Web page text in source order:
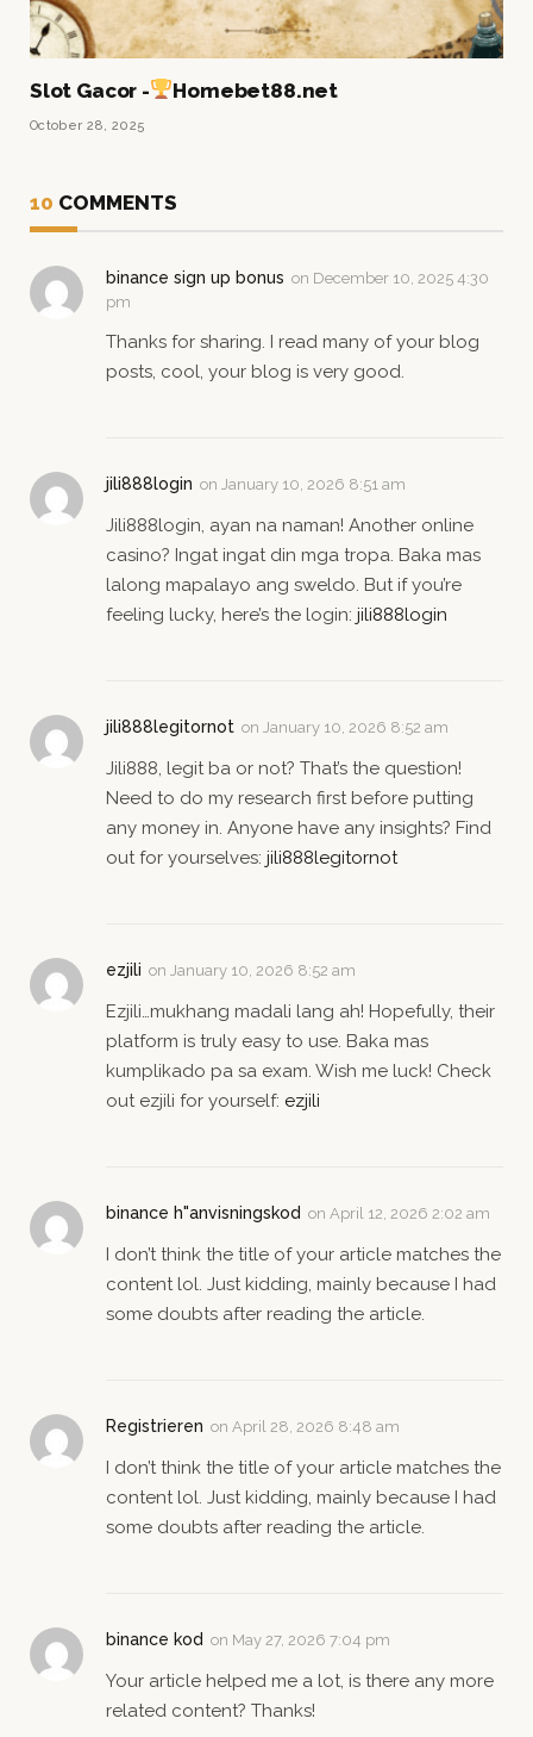
Slot Gacor - Homebet88.net
October 28, 2025
10 COMMENTS
binance sign up bonus on December 10, 2025 4:30
pm
Thanks for sharing. I read many of your blog
posts, cool, your blog is very good.
jili888login on January 10, 2026 8:51 am
Jili888login, ayan na naman! Another online
casino? Ingat ingat din mga tropa. Baka mas
lalong mapalayo ang sweldo. But if you’re
feeling lucky, here’s the login: jili888login
jili888legitornot on January 10, 2026 8:52 am
Jili888, legit ba or not? That’s the question!
Need to do my research first before putting
any money in. Anyone have any insights? Find
out for yourselves: jili888legitornot
ezjili on January 10, 2026 8:52 am
Ezjili…mukhang madali lang ah! Hopefully, their
platform is truly easy to use. Baka mas
kumplikado pa sa exam. Wish me luck! Check
out ezjili for yourself: ezjili
binance h"anvisningskod on April 12, 2026 2:02 am
I don’t think the title of your article matches the
content lol. Just kidding, mainly because I had
some doubts after reading the article.
Registrieren on April 28, 2026 8:48 am
I don’t think the title of your article matches the
content lol. Just kidding, mainly because I had
some doubts after reading the article.
binance kod on May 27, 2026 7:04 pm
Your article helped me a lot, is there any more
related content? Thanks!